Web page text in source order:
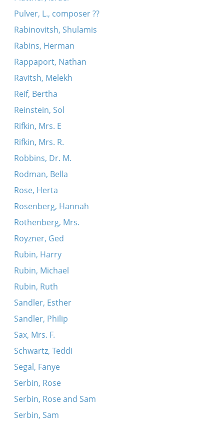
Pulver, L., composer ??
Rabinovitsh, Shulamis
Rabins, Herman
Rappaport, Nathan
Ravitsh, Melekh
Reif, Bertha
Reinstein, Sol
Rifkin, Mrs. E
Rifkin, Mrs. R.
Robbins, Dr. M.
Rodman, Bella
Rose, Herta
Rosenberg, Hannah
Rothenberg, Mrs.
Royzner, Ged
Rubin, Harry
Rubin, Michael
Rubin, Ruth
Sandler, Esther
Sandler, Philip
Sax, Mrs. F.
Schwartz, Teddi
Segal, Fanye
Serbin, Rose
Serbin, Rose and Sam
Serbin, Sam